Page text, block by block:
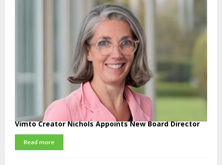
Vimto Creator Nichols Appoints New Board Director
Read more